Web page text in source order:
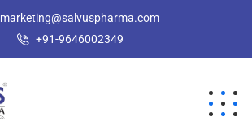
marketing@salvuspharma.com
+91-9646002349